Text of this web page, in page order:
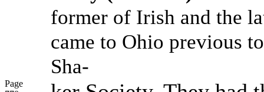
former of Irish and the
came to Ohio previous
Sha-
Page